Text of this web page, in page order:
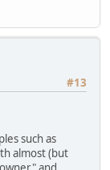
#13
such as
almost (but